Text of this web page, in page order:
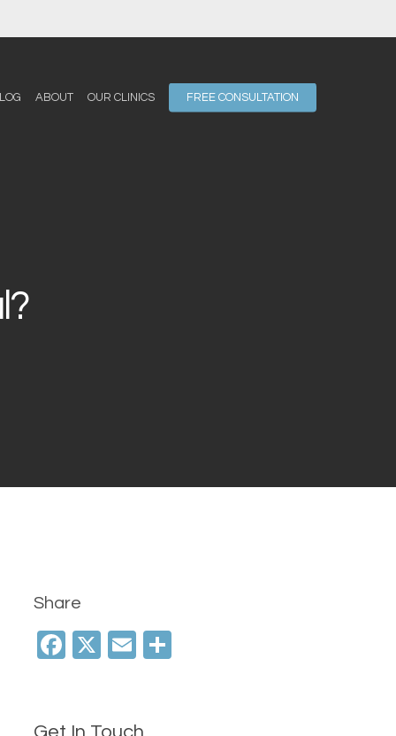
ABOUT OUR CLINICS FREE CONSULTATION
Share
Facebook
X Email